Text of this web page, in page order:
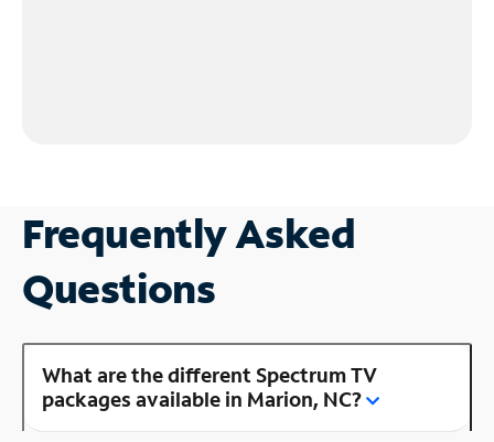
Frequently Asked
Questions
What are the different Spectrum TV
packages available in Marion, NC?